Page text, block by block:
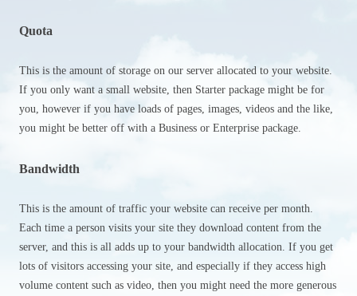
Quota
This is the amount of storage on our server allocated to your website.
If you only want a small website, then Starter package might be for
you, however if you have loads of pages, images, videos and the like,
you might be better off with a Business or Enterprise package.
Bandwidth
This is the amount of traffic your website can receive per month.
Each time a person visits your site they download content from the
server, and this is all adds up to your bandwidth allocation. If you get
lots of visitors accessing your site, and especially if they access high
volume content such as video, then you might need the more generous